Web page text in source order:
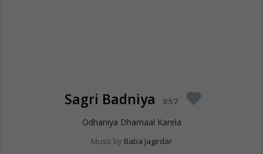
Sagri Badniya 3:57 favorite
Odhaniya Dhamaal Karela
Music by Baba Jagirdar